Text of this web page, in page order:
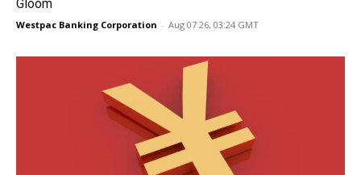
Gloom
Westpac Banking Corporation - Aug 07 26, 03:24 GMT